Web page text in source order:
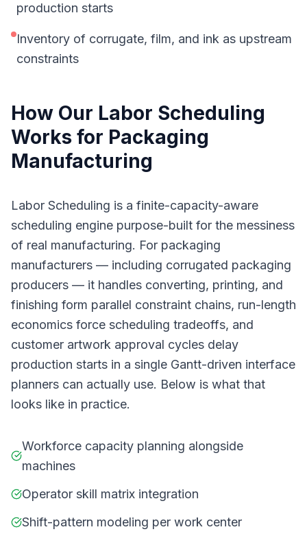
production starts
Inventory of corrugate, film, and ink as upstream
constraints
How Our Labor Scheduling
Works for Packaging
Manufacturing
Labor Scheduling is a finite-capacity-aware
scheduling engine purpose-built for the messiness
of real manufacturing. For packaging
manufacturers — including corrugated packaging
producers — it handles converting, printing, and
finishing form parallel constraint chains, run-length
economics force scheduling tradeoffs, and
customer artwork approval cycles delay
production starts in a single Gantt-driven interface
planners can actually use. Below is what that
looks like in practice.
Workforce capacity planning alongside
machines
Operator skill matrix integration
Shift-pattern modeling per work center